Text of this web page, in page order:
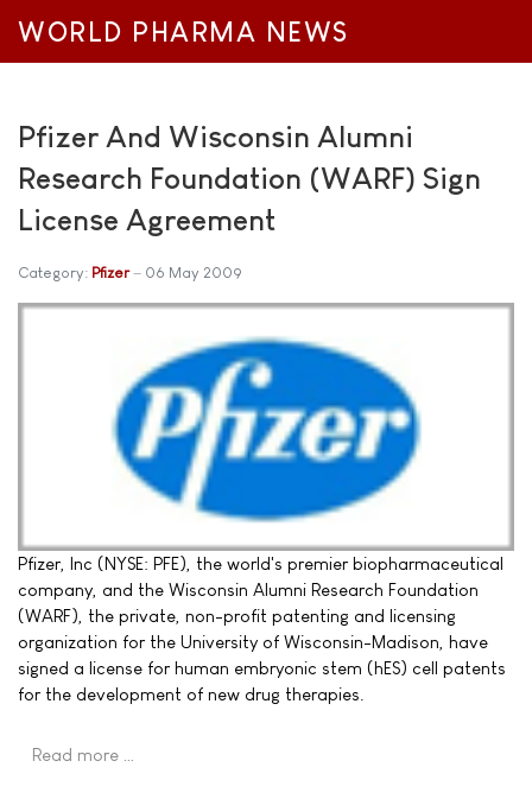
WORLD PHARMA NEWS
Pfizer And Wisconsin Alumni
Research Foundation (WARF) Sign
License Agreement
Category: Pfizer 06 May 2009
Pfizer, Inc (NYSE: PFE), the world's premier biopharmaceutical
company, and the Wisconsin Alumni Research Foundation
(WARF), the private, non-profit patenting and licensing
organization for the University of Wisconsin-Madison, have
signed a license for human embryonic stem (hES) cell patents
for the development of new drug therapies.
Read more …